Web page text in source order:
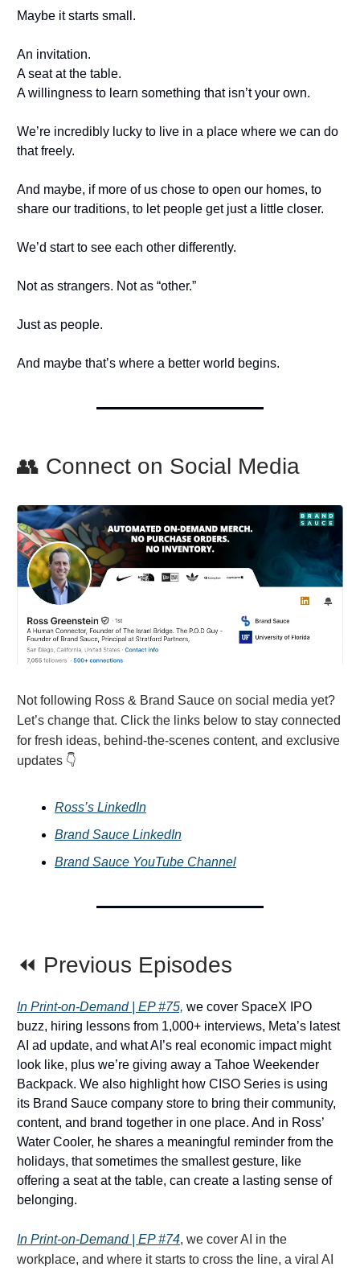
Maybe it starts small.
An invitation.
A seat at the table.
A willingness to learn something that isn’t your own.
We’re incredibly lucky to live in a place where we can do
that freely.
And maybe, if more of us chose to open our homes, to
share our traditions, to let people get just a little closer.
We’d start to see each other differently.
Not as strangers. Not as “other.”
Just as people.
And maybe that’s where a better world begins.
👥 Connect on Social Media
Not following Ross & Brand Sauce on social media yet?
Let’s change that. Click the links below to stay connected
for fresh ideas, behind-the-scenes content, and exclusive
updates 👇
Ross’s LinkedIn
Brand Sauce LinkedIn
Brand Sauce YouTube Channel
⏪ Previous Episodes
In Print-on-Demand | EP #75, we cover SpaceX IPO
buzz, hiring lessons from 1,000+ interviews, Meta’s latest
AI ad update, and what AI’s real economic impact might
look like, plus we’re giving away a Tahoe Weekender
Backpack. We also highlight how CISO Series is using
its Brand Sauce company store to bring their community,
content, and brand together in one place. And in Ross’
Water Cooler, he shares a meaningful reminder from the
holidays, that sometimes the smallest gesture, like
offering a seat at the table, can create a lasting sense of
belonging.
In Print-on-Demand | EP #74, we cover AI in the
workplace, and where it starts to cross the line, a viral AI